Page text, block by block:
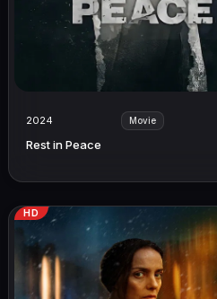
2024 Movie
Rest in Peace
HD